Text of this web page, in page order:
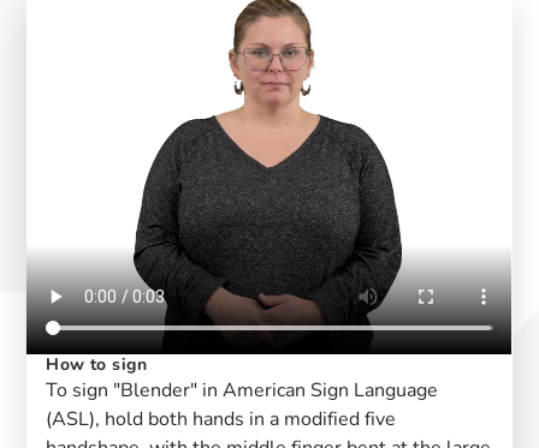
How to sign
To sign "Blender" in American Sign Language
(ASL), hold both hands in a modified five